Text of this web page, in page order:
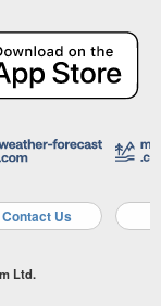
Contact Us
Ltd.